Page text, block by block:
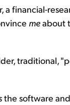
financial-
meabout
traditional,
the software